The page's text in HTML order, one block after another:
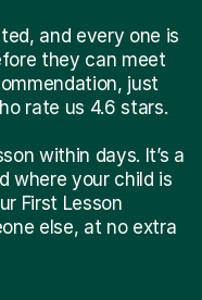
and every one is
they can meet
just
rate us 4.6 stars.
within days. It’s a
where your child is
First Lesson
else, at no extra